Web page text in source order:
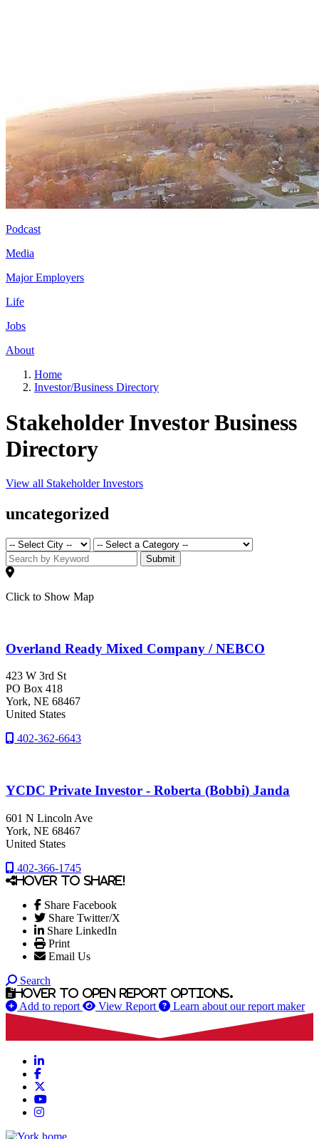
Podcast
Media
Major Employers
Life
Jobs
About
Home
Investor/Business Directory
Stakeholder Investor Business
Directory
View all Stakeholder Investors
uncategorized
Submit
Click to Show Map
Overland Ready Mixed Company / NEBCO
423 W 3rd St
PO Box 418
York, NE 68467
United States
402-362-6643
YCDC Private Investor - Roberta (Bobbi) Janda
601 N Lincoln Ave
York, NE 68467
United States
402-366-1745
Hover to share!
Share Facebook
Share Twitter/X
Share LinkedIn
Print
Email Us
Search
Hover to open report options.
Add to report View Report Learn about our report maker
LinkedIn
Facebook
YouTube
Instagram